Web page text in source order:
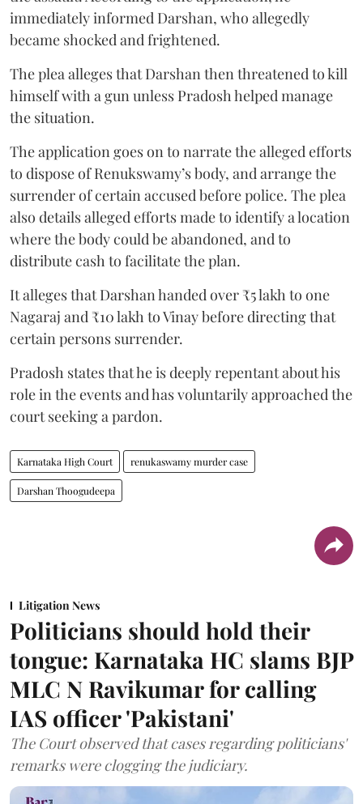
immediately informed Darshan, who allegedly
became shocked and frightened.
The plea alleges that Darshan then threatened to kill
himself with a gun unless Pradosh helped manage
the situation.
The application goes on to narrate the alleged efforts
to dispose of Renukswamy’s body, and arrange the
surrender of certain accused before police. The plea
also details alleged efforts made to identify a location
where the body could be abandoned, and to
distribute cash to facilitate the plan.
It alleges that Darshan handed over ₹5 lakh to one
Nagaraj and ₹10 lakh to Vinay before directing that
certain persons surrender.
Pradosh states that he is deeply repentant about his
role in the events and has voluntarily approached the
court seeking a pardon.
Karnataka High Court renukaswamy murder case
Darshan Thoogudeepa
Litigation News
Politicians should hold their
tongue: Karnataka HC slams BJP
MLC N Ravikumar for calling
IAS officer 'Pakistani'
The Court observed that cases regarding politicians'
remarks were clogging the judiciary.